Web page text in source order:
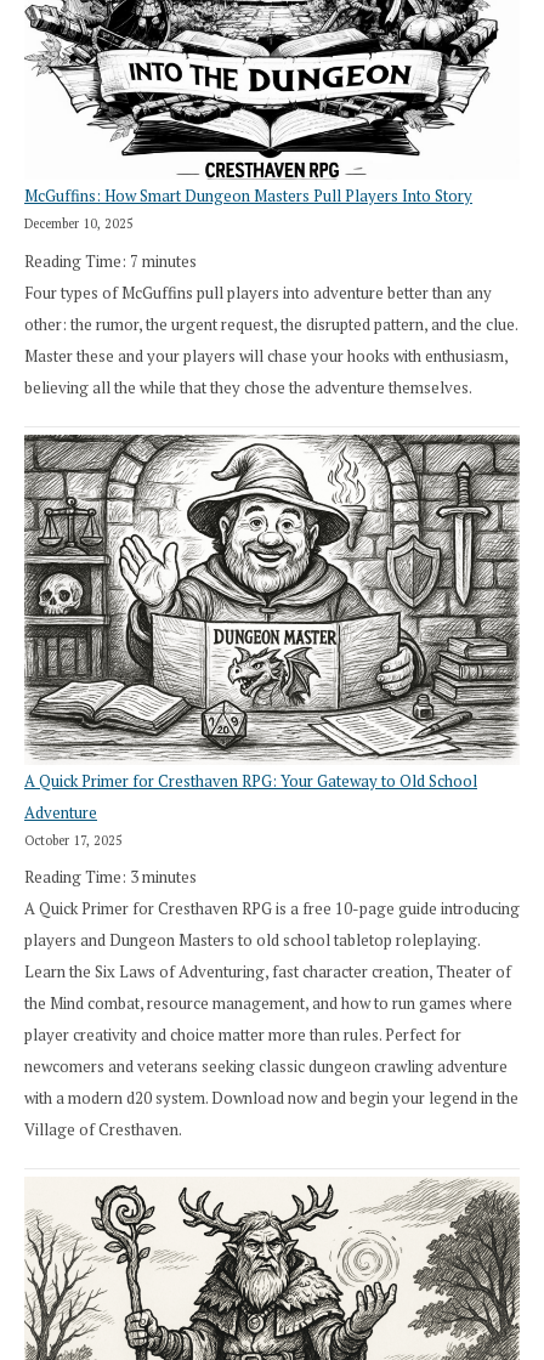
Works
in
Cresthaven
RPG
McGuffins: How Smart Dungeon Masters Pull Players Into Story
December 10, 2025
Reading Time: 7 minutes
Four types of McGuffins pull players into adventure better than any
other: the rumor, the urgent request, the disrupted pattern, and the clue.
Master these and your players will chase your hooks with enthusiasm,
believing all the while that they chose the adventure themselves.
A Quick Primer for Cresthaven RPG: Your Gateway to Old School
Adventure
October 17, 2025
Reading Time: 3minutes
A Quick Primer for Cresthaven RPG is a free 10-page guide introducing
players and Dungeon Masters to old school tabletop roleplaying.
Learn the Six Laws of Adventuring, fast character creation, Theater of
the Mind combat, resource management, and how to run games where
player creativity and choice matter more than rules. Perfect for
newcomers and veterans seeking classic dungeon crawling adventure
with a modern d20 system. Download now and begin your legend in the
Village of Cresthaven.